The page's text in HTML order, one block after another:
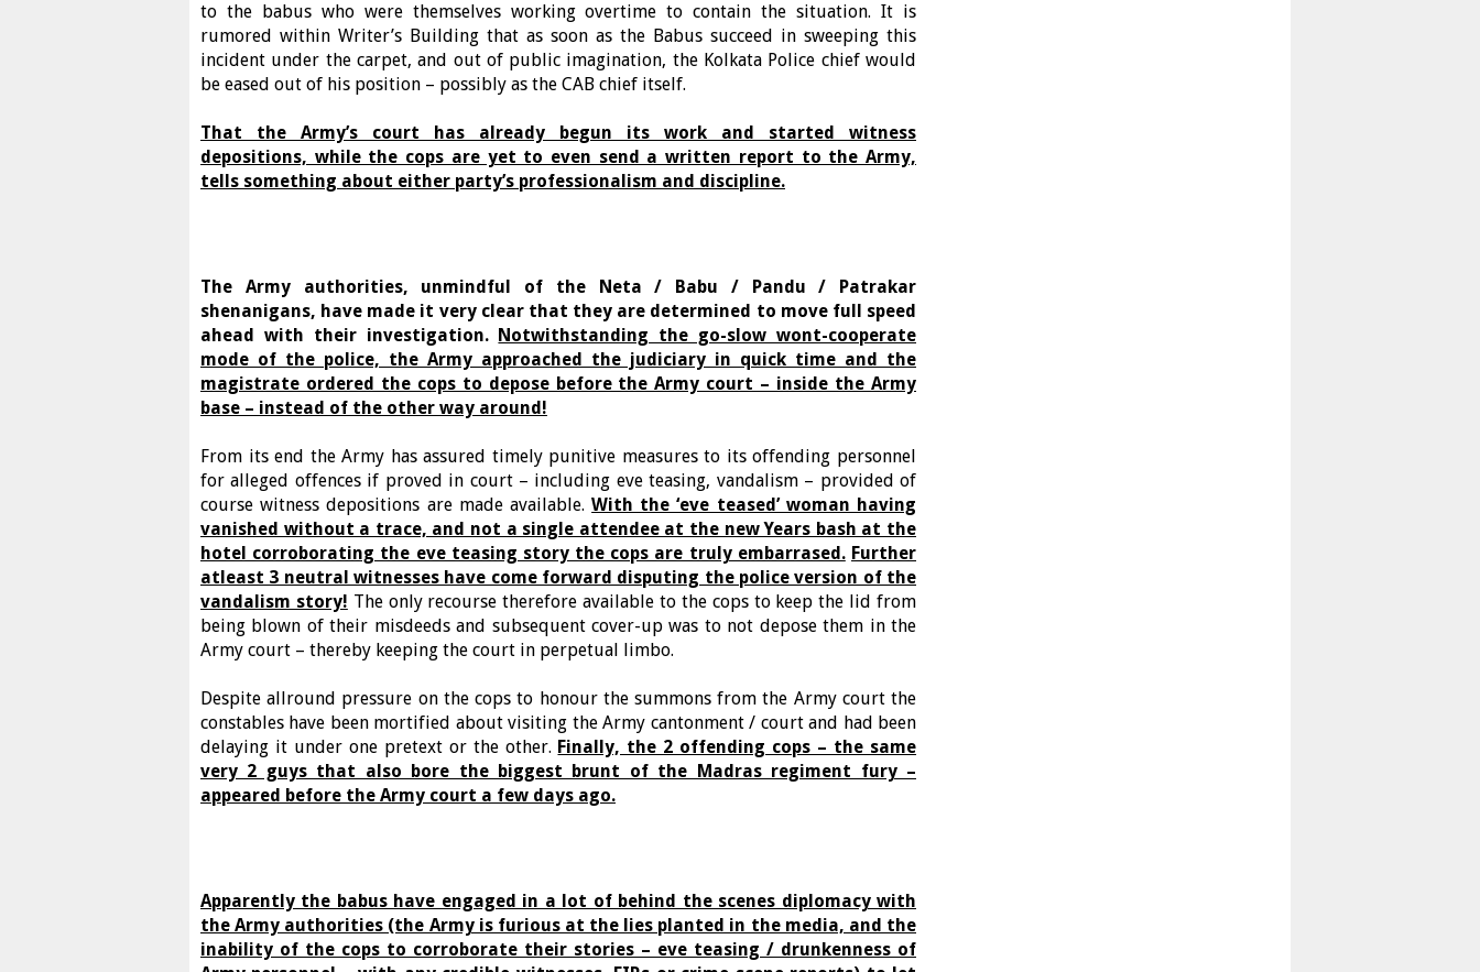
to the babus who were themselves working overtime to contain the situation. It is
rumored within Writer’s Building that as soon as the Babus succeed in sweeping this
incident under the carpet, and out of public imagination, the Kolkata Police chief would
be eased out of his position – possibly as the CAB chief itself.
That the Army’s court has already begun its work and started witness
depositions, while the cops are yet to even send a written report to the Army,
tells something about either party’s professionalism and discipline.
The Army authorities, unmindful of the Neta / Babu / Pandu / Patrakar
shenanigans, have made it very clear that they are determined to move full speed
ahead with their investigation. Notwithstanding the go-slow wont-cooperate
mode of the police, the Army approached the judiciary in quick time and the
magistrate ordered the cops to depose before the Army court – inside the Army
base – instead of the other way around!
From its end the Army has assured timely punitive measures to its offending personnel
for alleged offences if proved in court – including eve teasing, vandalism – provided of
course witness depositions are made available.With the ‘eve teased’ woman having
vanished without a trace, and not a single attendee at the new Years bash at the
hotel corroborating the eve teasing story the cops are truly embarrased. Further
atleast 3 neutral witnesses have come forward disputing the police version of the
vandalism story! The only recourse therefore available to the cops to keep the lid from
being blown of their misdeeds and subsequent cover-up was to not depose them in the
Army court – thereby keeping the court in perpetual limbo.
Despite allround pressure on the cops to honour the summons from the Army court the
constables have been mortified about visiting the Army cantonment / court and had been
delaying it under one pretext or the other. Finally, the 2 offending cops – the same
very 2 guys that also bore the biggest brunt of the Madras regiment fury –
appeared before the Army court a few days ago.
Apparently the babus have engaged in a lot of behind the scenes diplomacy with
the Army authorities (the Army is furious at the lies planted in the media, and the
inability of the cops to corroborate their stories – eve teasing / drunkenness of